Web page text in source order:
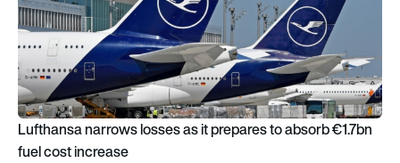
Lufthansa narrows losses as it prepares to absorb €1.7bn
fuel cost increase